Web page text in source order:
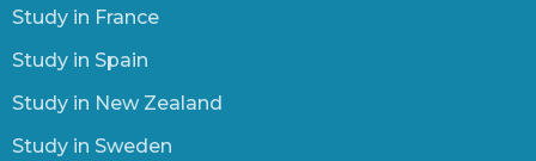
Study in France
Study in Spain
Study in New Zealand
Study in Sweden